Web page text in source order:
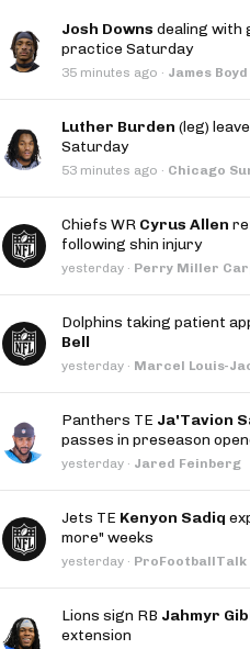
Josh Downs dealing with
practice Saturday
35 minutes ago · James Boyd
Luther Burden (leg)
Saturday
53 minutes ago · Chicago
Chiefs WR Cyrus Allen
following shin injury
yesterday · Perry Miller
Dolphins taking patient
Bell
yesterday · Marcel Louis-
Panthers TE Ja'Tavion
passes in preseason
yesterday · Jared Feinberg
Jets TE Kenyon Sadiq
more" weeks
yesterday · ProFootballTalk
Lions sign RB Jahmyr
extension